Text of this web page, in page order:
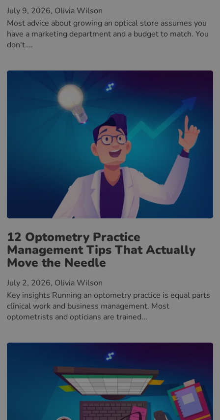
July 9, 2026, Olivia Wilson
Most advice about growing an optical store assumes you
have a marketing department and a budget to match. You
don't....
12 Optometry Practice
Management Tips That Actually
Move the Needle
July 2, 2026, Olivia Wilson
Key insights Running an optometry practice is equal parts
clinical work and business management. Most
optometrists and opticians are trained...